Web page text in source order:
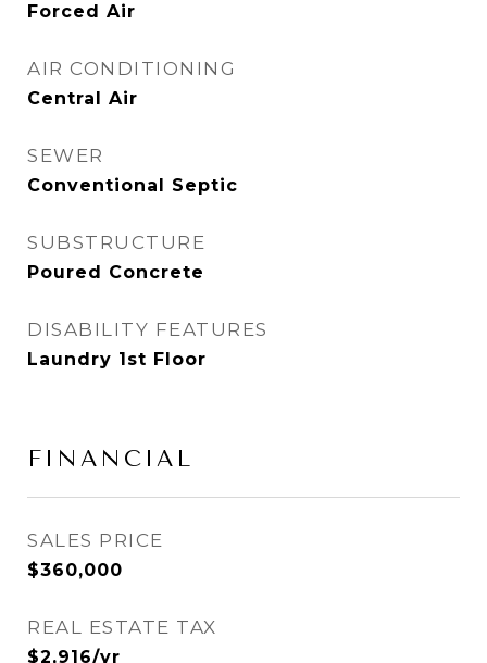
Forced Air
AIR CONDITIONING
Central Air
SEWER
Conventional Septic
SUBSTRUCTURE
Poured Concrete
DISABILITY FEATURES
Laundry 1st Floor
FINANCIAL
SALES PRICE
$360,000
REAL ESTATE TAX
$2,916/yr